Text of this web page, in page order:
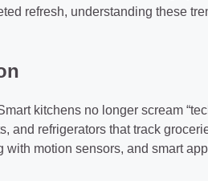
refresh, understanding these
kitchens no longer scream
and refrigerators that track
motion sensors, and smart